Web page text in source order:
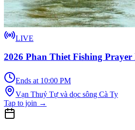
LIVE
2026 Phan Thiet Fishing Prayer
Ends at 10:00 PM
Vạn Thuỷ Tự và dọc sông Cà Ty
Tap to join →